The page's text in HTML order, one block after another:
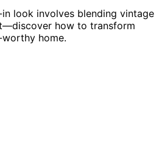
look involves blending vintage
how to transform
home.